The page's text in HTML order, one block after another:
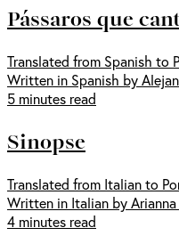
Pássaros que
Translated from Spanish to
Written in Spanish by
5 minutes read
Sinopse
Translated from Italian to
Written in Italian by
4 minutes read